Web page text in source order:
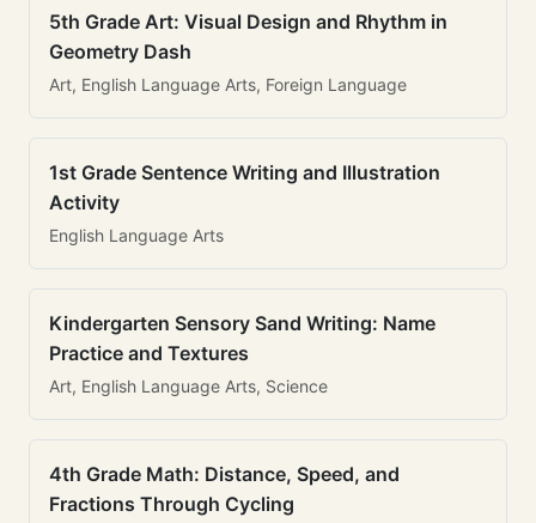
5th Grade Art: Visual Design and Rhythm in
Geometry Dash
Art, English Language Arts, Foreign Language
1st Grade Sentence Writing and Illustration
Activity
English Language Arts
Kindergarten Sensory Sand Writing: Name
Practice and Textures
Art, English Language Arts, Science
4th Grade Math: Distance, Speed, and
Fractions Through Cycling